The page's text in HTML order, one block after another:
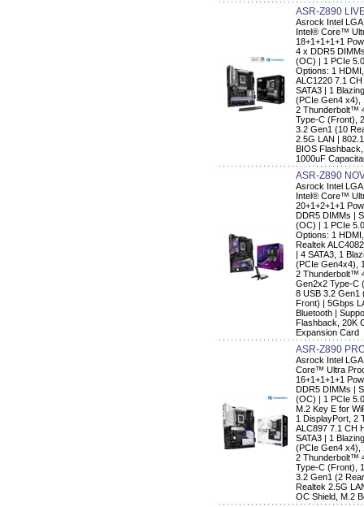
ASR-Z890
Asrock Intel
Intel® Core™
18+1+1+1+1
4 x DDR5
(OC) | 1 PCIe
Options: 1
ALC1220 7.1
SATA3 | 1
(PCIe Gen4 x4),
2 Thunderbolt™
Type-C (Front),
3.2 Gen1 (10
2.5G LAN |
BIOS
1000uF
ASR-Z890
Asrock Intel
Intel® Core™
20+1+2+1+1
DDR5 DIMMs |
(OC) | 1 PCIe
Options: 1
Realtek
| 4 SATA3, 1
(PCIe Gen4x4),
2 Thunderbolt™
Gen2x2 Type-C
8 USB 3.2 Gen1
Front) | 5Gbps
Bluetooth |
Flashback, 20K
Expansion Card
ASR-Z890
Asrock Intel
Core™ Ultra
16+1+1+1+1
DDR5 DIMMs |
(OC) | 1 PCIe
M.2 Key E for
1 DisplayPort, 2
ALC897 7.1 CH
SATA3 | 1
(PCIe Gen4 x4),
2 Thunderbolt™
Type-C (Front),
3.2 Gen1 (2
Realtek 2.5G
OC Shield, M.2